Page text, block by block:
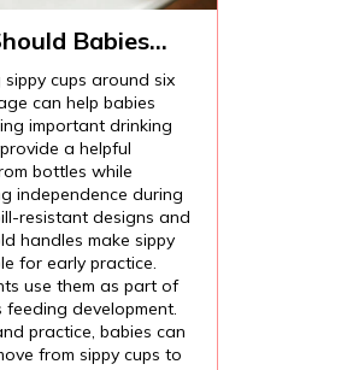
Babies
Sippy Cups?
cups around six
can help babies
important drinking
a helpful
bottles while
independence during
resistant designs and
handles make sippy
for early practice.
use them as part of
feeding development.
practice, babies can
from sippy cups to